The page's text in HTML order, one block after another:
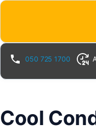
Skip
050 725 1700
Cool